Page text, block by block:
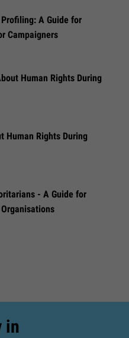
A Guide for
Campaigners
Human Rights During
Human Rights During
- A Guide for
in